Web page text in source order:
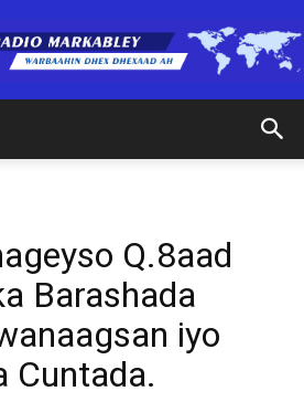
(RM)
Q.8aad
Barashada
iyo
Cuntada.